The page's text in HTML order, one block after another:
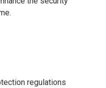
regulations